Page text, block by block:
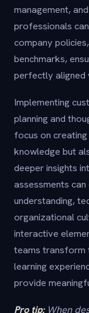
management,
professionals
company
benchmarks,
perfectly aligned
Implementing
planning and
focus on
knowledge but
deeper insights
assessments
understanding,
organizational
interactive
teams transform
learning
provide
Pro tip: When